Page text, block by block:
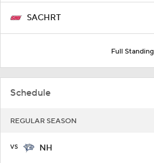
SACHRT
Full
Schedule
REGULAR SEASON
vs NH